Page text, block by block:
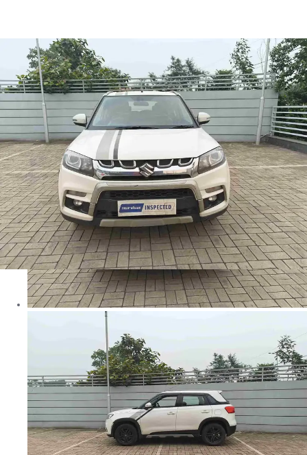
Brezza Zdi+ in Asansol
Images